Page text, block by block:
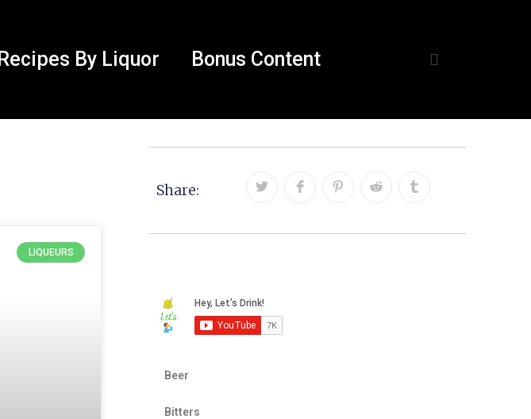
Recipes By Liquor Bonus Content
LIQUEURS
Share:
Beer
Bitters